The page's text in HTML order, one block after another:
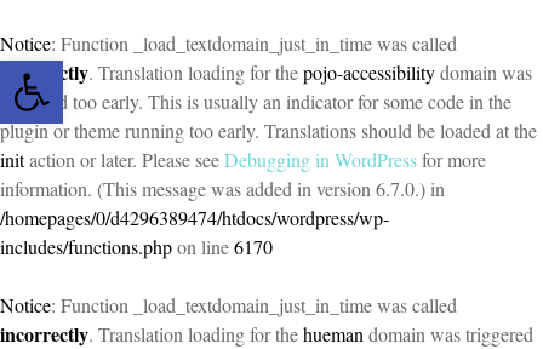
Open toolbar
Notice: Function _load_textdomain_just_in_time was called
incorrectly. Translation loading for thepojo-accessibilitydomain was
triggered too early. This is usually an indicator for some code in the
plugin or theme running too early. Translations should be loaded at the
initaction or later. Please seeDebugging in WordPressfor more
information. (This message was added in version 6.7.0.) in
/homepages/0/d4296389474/htdocs/wordpress/wp-
includes/functions.phpon line6170
Notice: Function _load_textdomain_just_in_time was called
incorrectly. Translation loading for thehueman domain was triggered